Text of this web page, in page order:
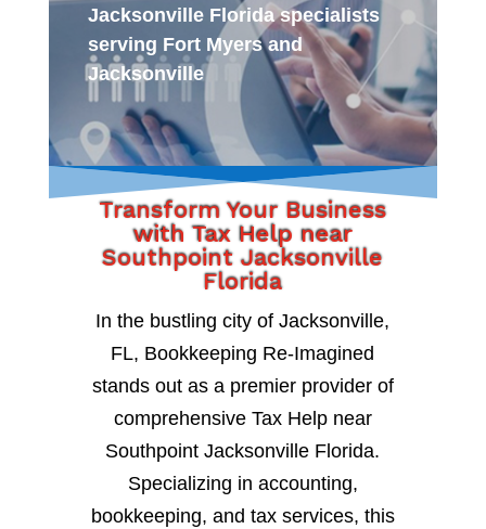
Jacksonville Florida specialists
serving Fort Myers and
Jacksonville
Transform Your Business
with Tax Help near
Southpoint Jacksonville
Florida
In the bustling city of Jacksonville,
FL, Bookkeeping Re-Imagined
stands out as a premier provider of
comprehensive Tax Help near
Southpoint Jacksonville Florida.
Specializing in accounting,
bookkeeping, and tax services, this